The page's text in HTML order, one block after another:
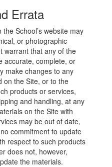
Errata
School’s website may
or photographic
warrant that any of the
accurate, complete, or
make changes to any
on the Site, or to the
products or services,
and handling, at any
on the Site with
may be out of date,
commitment to update
respect to such products
does not, however,
the materials.